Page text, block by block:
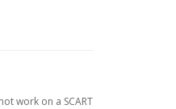
work on a SCART